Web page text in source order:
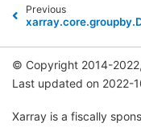
Previous
© Copyright 2014-
Last updated on 2022-
Xarray is a fiscally